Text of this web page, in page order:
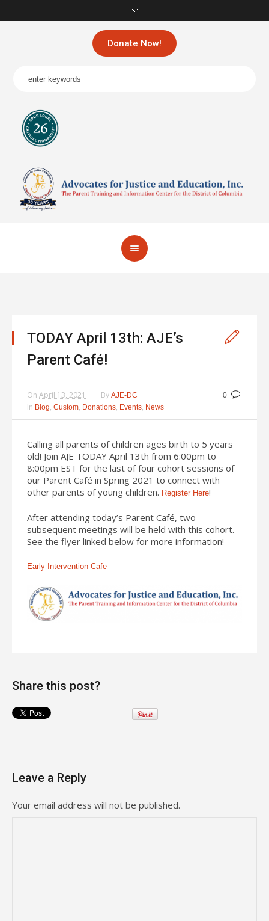
Donate Now!
TODAY April 13th: AJE’s
Parent Café!
0
On April 13, 2021 By AJE-DC
In Blog, Custom, Donations, Events, News
Calling all parents of children ages birth to 5 years
old! Join AJE TODAY April 13th from 6:00pm to
8:00pm EST for the last of four cohort sessions of
our Parent Café in Spring 2021 to connect with
other parents of young children. Register Here!
After attending today’s Parent Café, two
subsequent meetings will be held with this cohort.
See the flyer linked below for more information!
Early Intervention Cafe
Share this post?
Leave a Reply
Your email address will not be published.